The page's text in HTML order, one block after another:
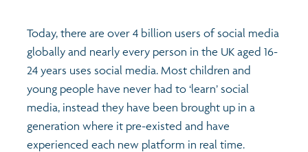
Today, there are over 4 billion users of social media
globally and nearly every person in the UK aged 16-
24 years uses social media. Most children and
young people have never had to ‘learn’ social
media, instead they have been brought up in a
generation where it pre-existed and have
experienced each new platform in real time.